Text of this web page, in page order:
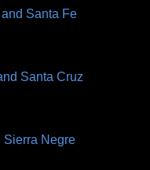
Santa Fe
Santa Cruz
Sierra Negre